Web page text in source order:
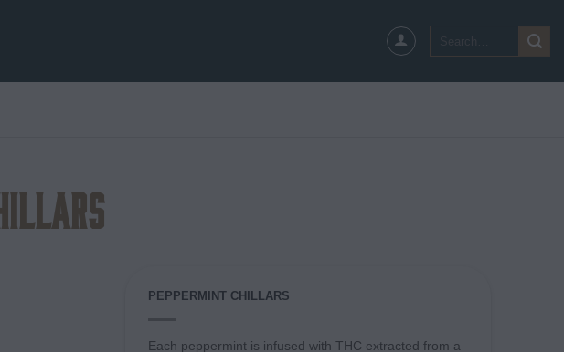
PEPPERMINT CHILLARS
Each peppermint is infused with THC extracted from a